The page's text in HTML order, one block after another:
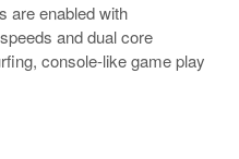
are enabled with
and dual core
console-like game play